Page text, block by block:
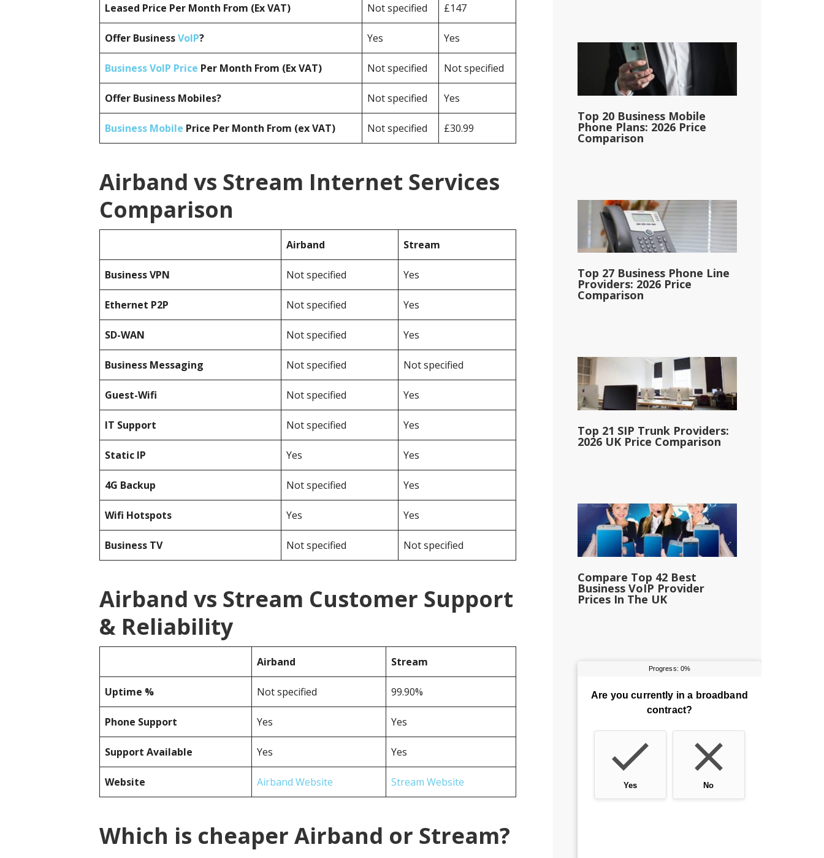
Leased Price Per Month From (Ex VAT) Not specified £147
Offer BusinessVoIP? Yes Yes
Business VoIP Price Per Month From (Ex VAT) Not specified Not specified
Offer Business Mobiles? Not specified Yes
Business Mobile Price Per Month From (ex VAT) Not specified £30.99
Airband vs Stream Internet Services
Comparison
Airband Stream
BusinessVPN Not specified Yes
Ethernet P2P Not specified Yes
SD-WAN Not specified Yes
Business Messaging Not specified Not specified
Guest-Wifi Not specified Yes
IT Support Not specified Yes
Static IP Yes Yes
4G Backup Not specified Yes
Wifi Hotspots Yes Yes
Business TV Not specified Not specified
Airband vs Stream Customer Support
& Reliability
Airband Stream
Uptime % Not specified 99.90%
Phone Support Yes Yes
Support Available Yes Yes
Website Airband Website Stream Website
Which is cheaper Airband or Stream?
Top 20 Business Mobile
Phone Plans: 2026 Price
Comparison
Top 27 Business Phone Line
Providers: 2026 Price
Comparison
Top 21 SIP Trunk Providers:
2026 UK Price Comparison
Compare Top 42 Best
Business VoIP Provider
Prices In The UK